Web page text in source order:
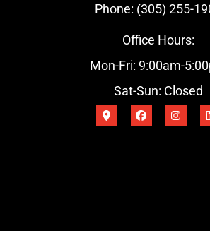
Phone: (305) 255-
Office Hours:
Mon-Fri: 9:00am-
Sat-Sun: Closed